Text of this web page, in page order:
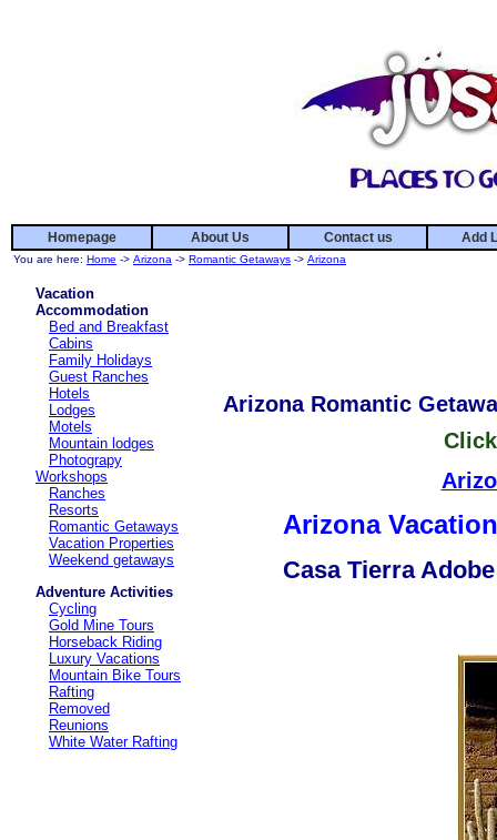
Homepage About Us Contact us Add
You are here: Home -> Arizona -> Romantic Getaways -> Arizona
Vacation
Accommodation
Bed and Breakfast
Cabins
Family Holidays
Guest Ranches
Hotels
Lodges
Motels
Mountain lodges
Photograpy
Workshops
Ranches
Resorts
Romantic Getaways
Vacation Properties
Weekend getaways
Adventure Activities
Cycling
Gold Mine Tours
Horseback Riding
Luxury Vacations
Mountain Bike Tours
Rafting
Removed
Reunions
White Water Rafting
Arizona Romantic
Arizona
Casa Tierra